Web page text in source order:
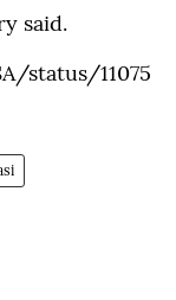
said.
status/11075